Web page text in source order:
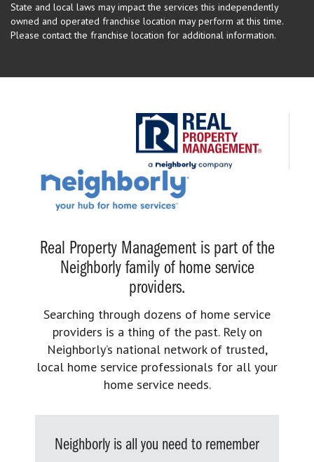
State and local laws may impact the services this independently
owned and operated franchise location may perform at this time.
Please contact the franchise location for additional information.
Real Property Management is part of the
Neighborly family of home service
providers.
Searching through dozens of home service
providers is a thing of the past. Rely on
Neighborly’s national network of trusted,
local home service professionals for all your
home service needs.
Neighborly is all you need to remember